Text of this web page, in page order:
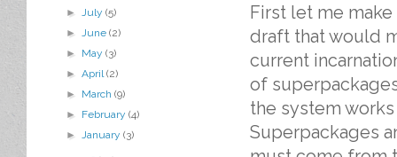
First let me
draft that would
current
of
the system
Superpackages
►July(5)
►June(2)
► May(3)
►April(2)
► March(9)
► February(4)
►January(3)